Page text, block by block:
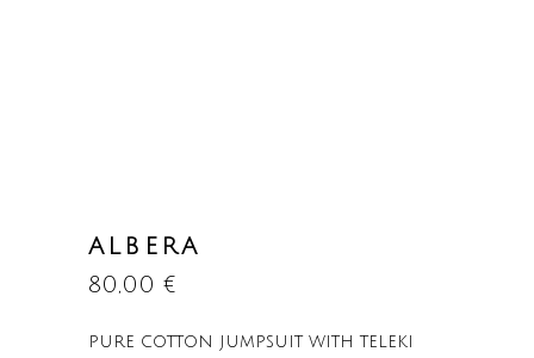
ALBERA
80,00 €
pure cotton jumpsuit with teleki